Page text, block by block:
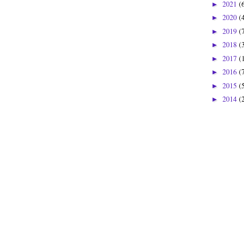
► 2021
► 2020
► 2019
► 2018
► 2017
► 2016
► 2015
► 2014